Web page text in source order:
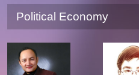
Political Economy